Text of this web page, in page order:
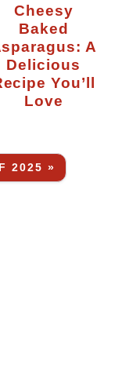
Cheesy
Baked
A
Delicious
You’ll
Love
2025 »